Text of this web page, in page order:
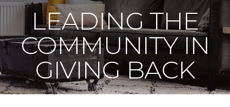
LEADING THE
COMMUNITY IN
GIVING BACK